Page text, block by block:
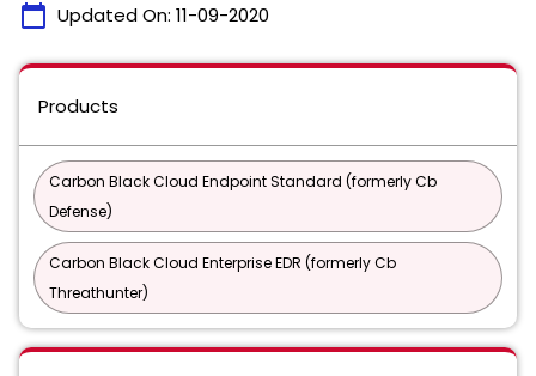
calendar_today Updated On: 11-09-2020
Products
Carbon Black Cloud Endpoint Standard (formerly Cb
Defense)
Carbon Black Cloud Enterprise EDR (formerly Cb
Threathunter)